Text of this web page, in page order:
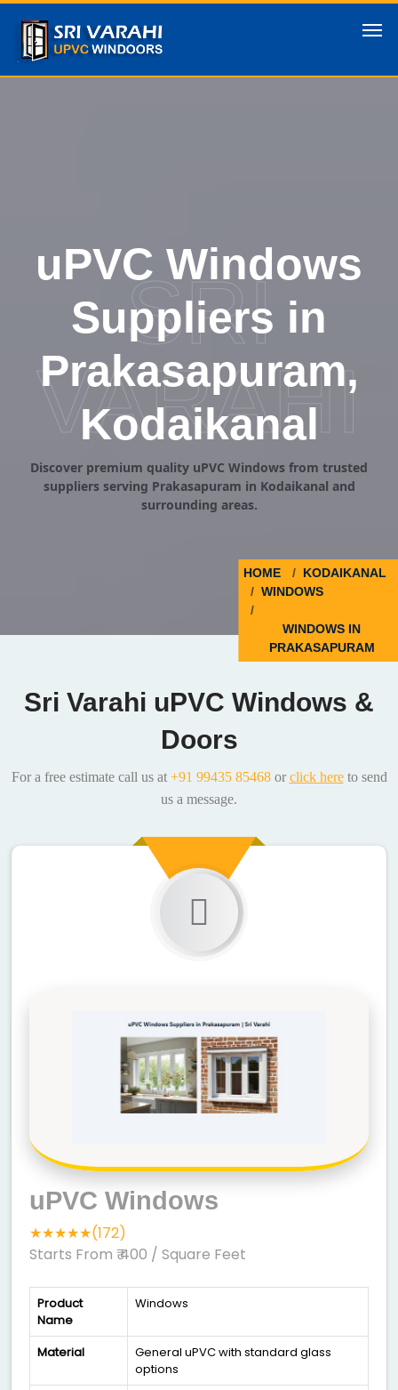
uPVC Windows
Suppliers in
Prakasapuram,
Kodaikanal
Discover premium quality uPVC Windows from trusted
suppliers serving Prakasapuram in Kodaikanal and
surrounding areas.
HOME
KODAIKANAL
WINDOWS
WINDOWS IN
PRAKASAPURAM
SRI
VARAHI
Sri Varahi uPVC Windows &
Doors
For a free estimate call us at +91 99435 85468or click hereto send
us a message.
uPVC Windows
★★★★★(172)
Starts From ₹ 400 / Square Feet
Product
Name
Windows
Material
General uPVC with standard glass
options